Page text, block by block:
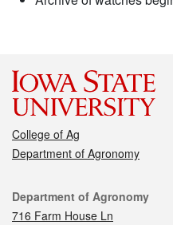
College of Ag
Department of Agronomy
Contact
Department of Agronomy
716 Farm House Ln